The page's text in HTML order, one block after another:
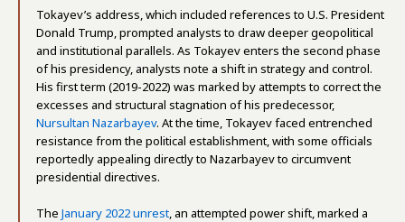
Tokayev’s address, which included references to U.S. President
Donald Trump, prompted analysts to draw deeper geopolitical
and institutional parallels. As Tokayev enters the second phase
of his presidency, analysts note a shift in strategy and control.
His first term (2019-2022) was marked by attempts to correct the
excesses and structural stagnation of his predecessor,
Nursultan Nazarbayev. At the time, Tokayev faced entrenched
resistance from the political establishment, with some officials
reportedly appealing directly to Nazarbayev to circumvent
presidential directives.
The January 2022 unrest, an attempted power shift, marked a